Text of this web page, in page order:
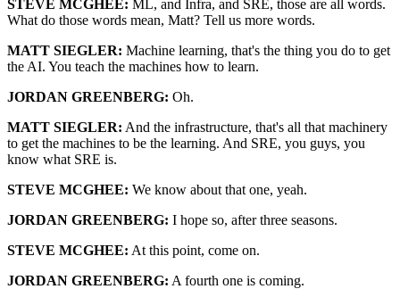
STEVE MCGHEE: ML, and Infra, and SRE, those are all words.
What do those words mean, Matt? Tell us more words.
MATT SIEGLER: Machine learning, that's the thing you do to get
the AI. You teach the machines how to learn.
JORDAN GREENBERG: Oh.
MATT SIEGLER: And the infrastructure, that's all that machinery
to get the machines to be the learning. And SRE, you guys, you
know what SRE is.
STEVE MCGHEE: We know about that one, yeah.
JORDAN GREENBERG: I hope so, after three seasons.
STEVE MCGHEE: At this point, come on.
JORDAN GREENBERG: A fourth one is coming.